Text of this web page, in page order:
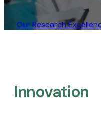
Our Research
Innovation